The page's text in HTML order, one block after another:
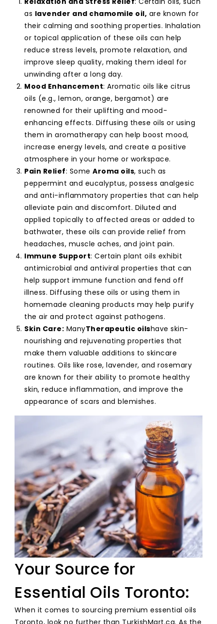
as lavender and chamomile oil, are known for
their calming and soothing properties. Inhalation
or topical application of these oils can help
reduce stress levels, promote relaxation, and
improve sleep quality, making them ideal for
unwinding after a long day.
Mood Enhancement: Aromatic oils like citrus
oils (e.g., lemon, orange, bergamot) are
renowned for their uplifting and mood-
enhancing effects. Diffusing these oils or using
them in aromatherapy can help boost mood,
increase energy levels, and create a positive
atmosphere in your home or workspace.
Pain Relief: Some Aroma oils, such as
peppermint and eucalyptus, possess analgesic
and anti-inflammatory properties that can help
alleviate pain and discomfort. Diluted and
applied topically to affected areas or added to
bathwater, these oils can provide relief from
headaches, muscle aches, and joint pain.
Immune Support: Certain plant oils exhibit
antimicrobial and antiviral properties that can
help support immune function and fend off
illness. Diffusing these oils or using them in
homemade cleaning products may help purify
the air and protect against pathogens.
Skin Care: ManyTherapeutic oilshave skin-
nourishing and rejuvenating properties that
make them valuable additions to skincare
routines. Oils like rose, lavender, and rosemary
are known for their ability to promote healthy
skin, reduce inflammation, and improve the
appearance of scars and blemishes.
Your Source for
Essential Oils Toronto:
When it comes to sourcing premium essential oils